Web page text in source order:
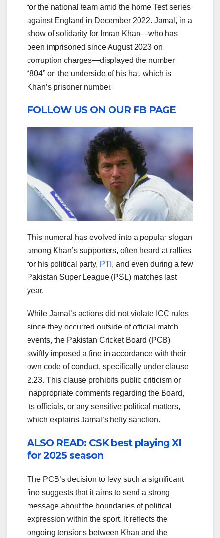
for the national team amid the home Test series
against England in December 2022. Jamal, in a
show of solidarity for Imran Khan—who has
been imprisoned since August 2023 on
corruption charges—displayed the number
“804” on the underside of his hat, which is
Khan’s prisoner number.
FOLLOW US ON OUR FB PAGE
This numeral has evolved into a popular slogan
among Khan’s supporters, often heard at rallies
for his political party, PTI , and even during a few
Pakistan Super League (PSL) matches last
year.
While Jamal’s actions did not violate ICC rules
since they occurred outside of official match
events, the Pakistan Cricket Board (PCB)
swiftly imposed a fine in accordance with their
own code of conduct, specifically under clause
2.23. This clause prohibits public criticism or
inappropriate comments regarding the Board,
its officials, or any sensitive political matters,
which explains Jamal’s hefty sanction.
ALSO READ: CSK best playing XI
for 2025 season
The PCB’s decision to levy such a significant
fine suggests that it aims to send a strong
message about the boundaries of political
expression within the sport. It reflects the
ongoing tensions between Khan and the